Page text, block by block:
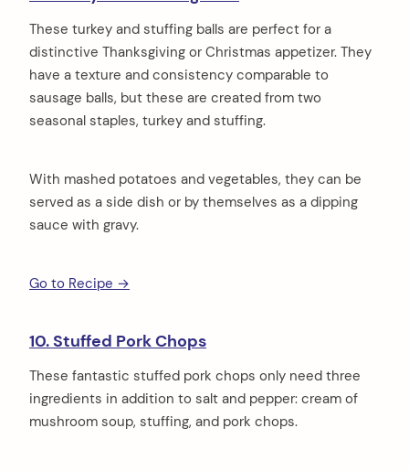
These turkey and stuffing balls are perfect for a
distinctive Thanksgiving or Christmas appetizer. They
have a texture and consistency comparable to
sausage balls, but these are created from two
seasonal staples, turkey and stuffing.
With mashed potatoes and vegetables, they can be
served as a side dish or by themselves as a dipping
sauce with gravy.
Go to Recipe →
10. Stuffed Pork Chops
These fantastic stuffed pork chops only need three
ingredients in addition to salt and pepper: cream of
mushroom soup, stuffing, and pork chops.